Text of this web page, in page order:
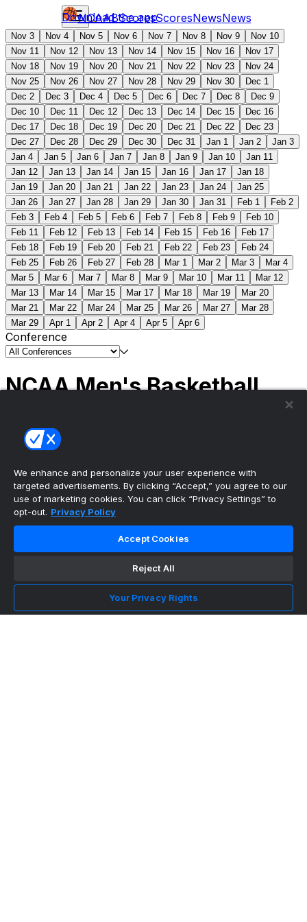
NCAABScoresScoresNewsNews
Download the app
Nov 3 Nov 4 Nov 5 Nov 6 Nov 7 Nov 8 Nov 9
Nov 10
Nov 11
Nov 12 Nov 13 Nov 14 Nov 15 Nov 16
Nov 17
Nov 18
Nov 19 Nov 20 Nov 21 Nov 22 Nov 23
Nov 24
Nov 25
Nov 26 Nov 27 Nov 28 Nov 29 Nov 30
Dec 1
Dec 2
Dec 3 Dec 4 Dec 5 Dec 6 Dec 7 Dec 8
Dec 9
Dec 10
Dec 11 Dec 12 Dec 13 Dec 14 Dec 15
Dec 16
Dec 17
Dec 18 Dec 19 Dec 20 Dec 21 Dec 22
Dec 23
Dec 27
Dec 28 Dec 29 Dec 30 Dec 31 Jan 1 Jan 2
Jan 3
Jan 4
Jan 5 Jan 6 Jan 7 Jan 8 Jan 9 Jan 10
Jan 11
Jan 12
Jan 13 Jan 14 Jan 15 Jan 16 Jan 17
Jan 18
Jan 19
Jan 20 Jan 21 Jan 22 Jan 23 Jan 24
Jan 25
Jan 26
Jan 27 Jan 28 Jan 29 Jan 30 Jan 31 Feb 1
Feb 2
Feb 3
Feb 4 Feb 5 Feb 6 Feb 7 Feb 8 Feb 9
Feb 10
Feb 11
Feb 12 Feb 13 Feb 14 Feb 15 Feb 16
Feb 17
Feb 18
Feb 19 Feb 20 Feb 21 Feb 22 Feb 23
Feb 24
Feb 25
Feb 26 Feb 27 Feb 28 Mar 1 Mar 2 Mar 3
Mar 4
Mar 5
Mar 6 Mar 7 Mar 8 Mar 9 Mar 10 Mar 11
Mar 12
Mar 13
Mar 14 Mar 15 Mar 17 Mar 18 Mar 19
Mar 20
Mar 21
Mar 22 Mar 24 Mar 25 Mar 26 Mar 27
Mar 28
Mar 29
Apr 1 Apr 2 Apr 4 Apr 5 Apr 6
Conference
NCAA Men's Basketball
(2) Connecticut
Tournament | Championship
The ultimate, personalized mobile sports experience
NFL Football
MLB Baseball
We enhance and personalize your user experience with
targeted advertisements. By clicking “Accept,” you agree to our
use of marketing cookies. You can click “Privacy Settings” to
opt-out. Privacy Policy
Accept Cookies
Reject All
Your Privacy Rights